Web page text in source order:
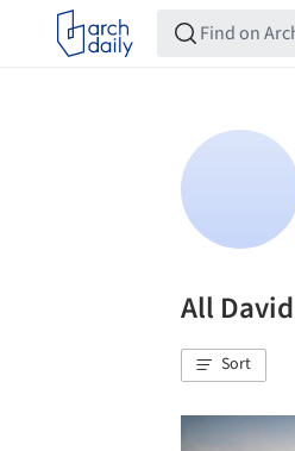
All
Sort